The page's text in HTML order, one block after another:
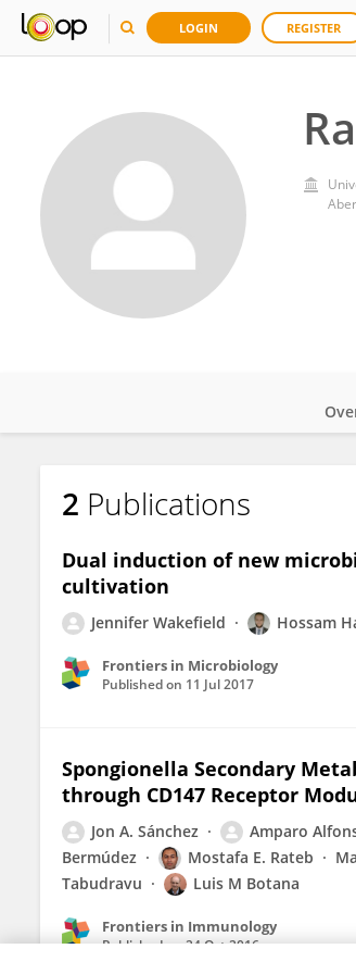
LOGIN REGISTER
Rainer Ebel
2 Publications
Dual induction of new
cultivation
Jennifer Wakefield Hossam
Frontiers in Microbiology
Published on 11 Jul 2017
Spongionella Secondary
through CD147 Receptor
Jon A. Sánchez Amparo
Bermúdez
Mostafa E. Rateb
Tabudravu
Luis M Botana
Frontiers in Immunology
Published on24 Oct 2016